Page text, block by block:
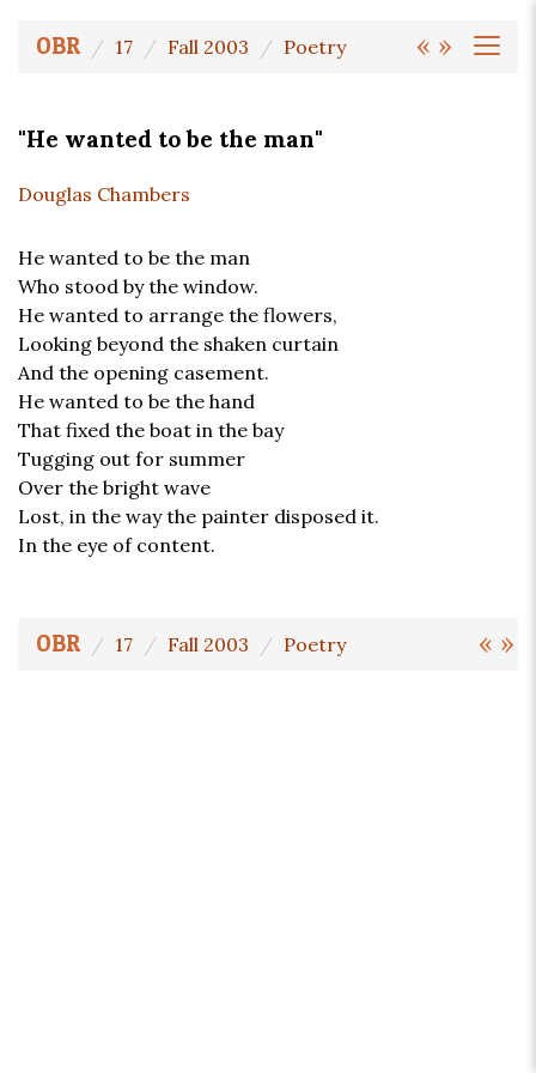
« »
OBR 17 Fall 2003 Poetry
"He wanted to be the man"
Douglas Chambers
He wanted to be the man
Who stood by the window.
He wanted to arrange the flowers,
Looking beyond the shaken curtain
And the opening casement.
He wanted to be the hand
That fixed the boat in the bay
Tugging out for summer
Over the bright wave
Lost, in the way the painter disposed it.
In the eye of content.
« »
OBR 17 Fall 2003 Poetry